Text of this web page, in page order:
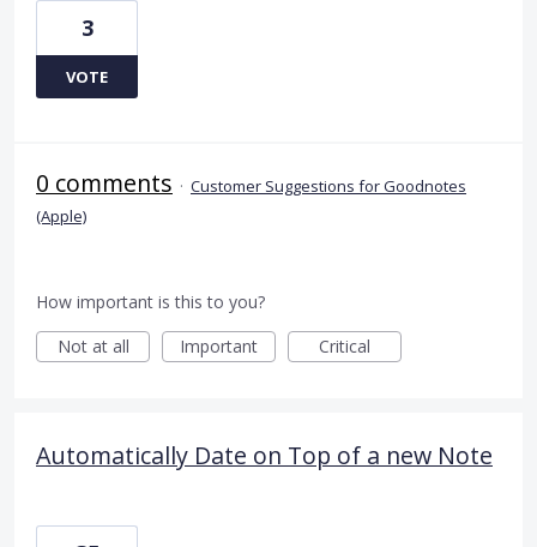
3
VOTE
0 comments · Customer Suggestions for Goodnotes
(Apple)
How important is this to you?
Not at all
Important Critical
Automatically Date on Top of a new Note